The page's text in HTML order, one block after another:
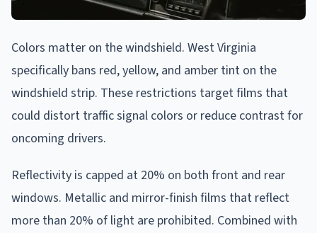
Colors matter on the windshield. West Virginia
specifically bans red, yellow, and amber tint on the
windshield strip. These restrictions target films that
could distort traffic signal colors or reduce contrast for
oncoming drivers.
Reflectivity is capped at 20% on both front and rear
windows. Metallic and mirror-finish films that reflect
more than 20% of light are prohibited. Combined with